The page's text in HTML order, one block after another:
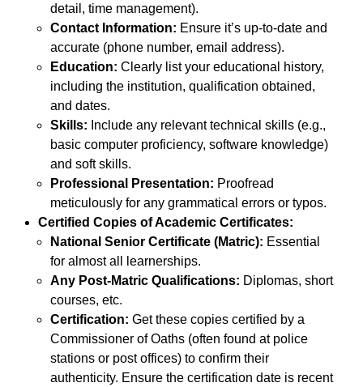
detail, time management).
Contact Information: Ensure it’s up-to-date and
accurate (phone number, email address).
Education: Clearly list your educational history,
including the institution, qualification obtained,
and dates.
Skills: Include any relevant technical skills (e.g.,
basic computer proficiency, software knowledge)
and soft skills.
Professional Presentation: Proofread
meticulously for any grammatical errors or typos.
Certified Copies of Academic Certificates:
National Senior Certificate (Matric): Essential
for almost all learnerships.
Any Post-Matric Qualifications: Diplomas, short
courses, etc.
Certification: Get these copies certified by a
Commissioner of Oaths (often found at police
stations or post offices) to confirm their
authenticity. Ensure the certification date is recent